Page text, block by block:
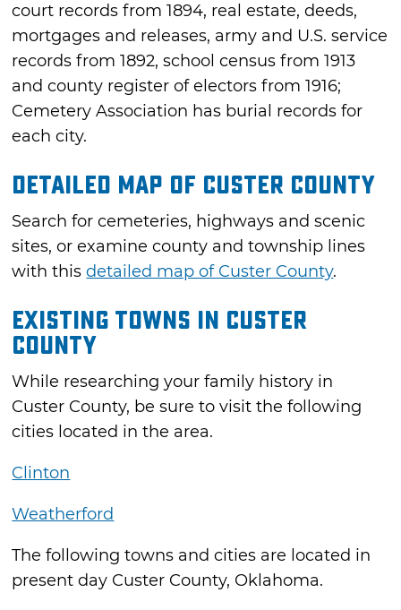
court records from 1894, real estate, deeds,
mortgages and releases, army and U.S. service
records from 1892, school census from 1913
and county register of electors from 1916;
Cemetery Association has burial records for
each city.
Detailed Map of Custer County
Search for cemeteries, highways and scenic
sites, or examine county and township lines
with thisdetailed map of Custer County.
Existing Towns in Custer
County
While researching your family history in
Custer County, be sure to visit the following
cities located in the area.
Clinton
Weatherford
The following towns and cities are located in
present day Custer County, Oklahoma.